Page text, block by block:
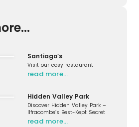
Santiago’s
Visit our cosy restaurant
read more…
Hidden Valley Park
Discover Hidden Valley Park –
Ilfracombe’s Best-Kept Secret
read more…